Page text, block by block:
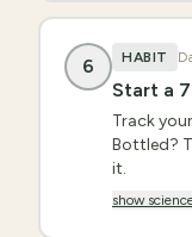
6 HABIT
Start a
Track
Bottled?
it.
show